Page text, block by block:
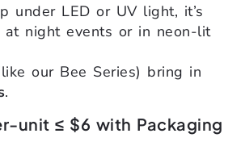
under LED or UV light, it’s
at night events or in neon-lit
our Bee Series) bring in
.
unit ≤ $6 with Packaging